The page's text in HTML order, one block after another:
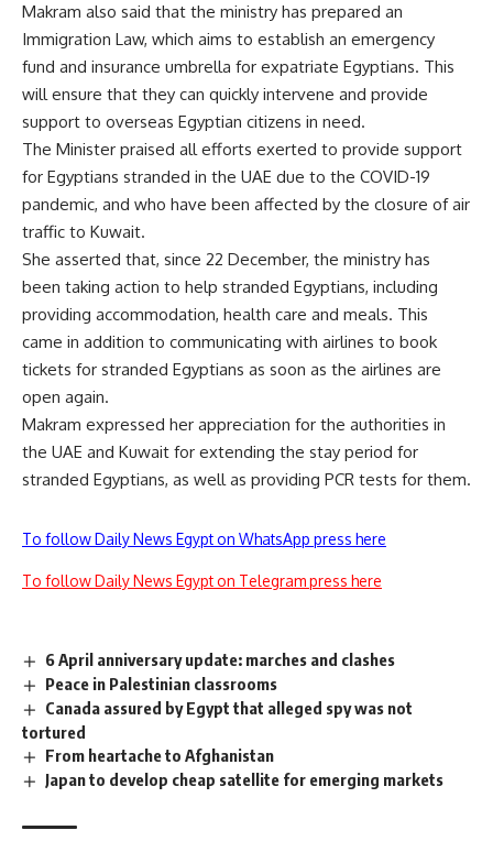
Makram also said that the ministry has prepared an
Immigration Law, which aims to establish an emergency
fund and insurance umbrella for expatriate Egyptians. This
will ensure that they can quickly intervene and provide
support to overseas Egyptian citizens in need.
The Minister praised all efforts exerted to provide support
for Egyptians stranded in the UAE due to the COVID-19
pandemic, and who have been affected by the closure of air
traffic to Kuwait.
She asserted that, since 22 December, the ministry has
been taking action to help stranded Egyptians, including
providing accommodation, health care and meals. This
came in addition to communicating with airlines to book
tickets for stranded Egyptians as soon as the airlines are
open again.
Makram expressed her appreciation for the authorities in
the UAE and Kuwait for extending the stay period for
stranded Egyptians, as well as providing PCR tests for them.
To follow Daily News Egypt on WhatsApp press here
To follow Daily News Egypt on Telegram press here
6 April anniversary update: marches and clashes
Peace in Palestinian classrooms
Canada assured by Egypt that alleged spy was not
tortured
From heartache to Afghanistan
Japan to develop cheap satellite for emerging markets